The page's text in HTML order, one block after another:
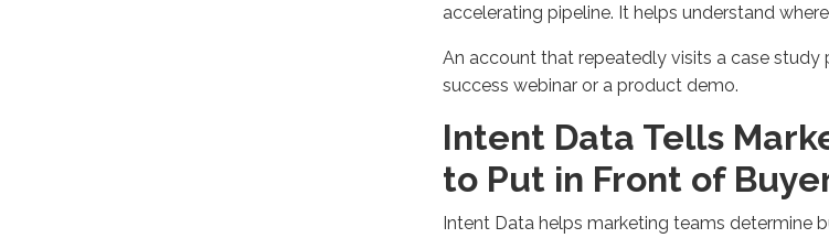
accelerating pipeline. It helps understand
An account that repeatedly visits a case
success webinar or a product demo.
Intent Data Tells
to Put in Front of
Intent Data helps marketing teams determine